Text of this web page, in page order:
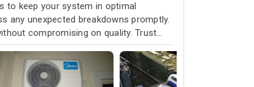
to keep your system in optimal
any unexpected breakdowns promptly.
compromising on quality. Trust
and customer satisfaction.